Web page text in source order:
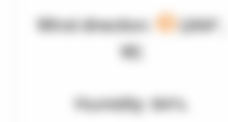
Wind direction:
(269°,
W)
Humidity: 84%